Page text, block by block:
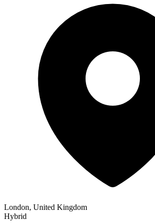
London, United Kingdom
Hybrid